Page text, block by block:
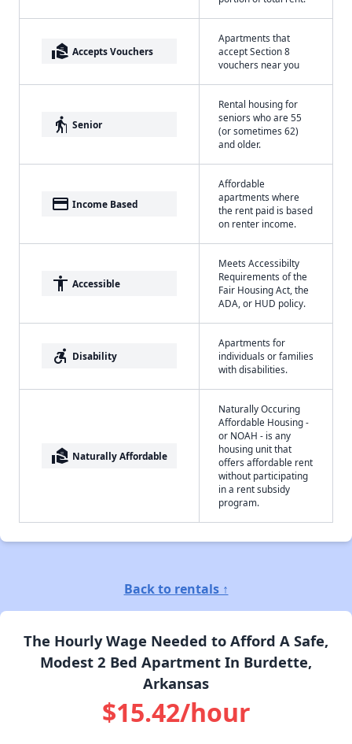
real_estate_agent Accepts Vouchers
Apartments that
accept Section 8
vouchers near you
elderly Senior
Rental housing for
seniors who are 55
(or sometimes 62)
and older.
payment Income Based
Affordable
apartments where
the rent paid is based
on renter income.
accessibility Accessible
Meets Accessibilty
Requirements of the
Fair Housing Act, the
ADA, or HUD policy.
accessible_forward Disability
Apartments for
individuals or families
with disabilities.
real_estate_agent Naturally Affordable
Naturally Occuring
Affordable Housing -
or NOAH - is any
housing unit that
offers affordable rent
without participating
in a rent subsidy
program.
Back to rentals ↑
The Hourly Wage Needed to Afford A Safe,
Modest 2 Bed Apartment In Burdette,
Arkansas
$15.42/hour